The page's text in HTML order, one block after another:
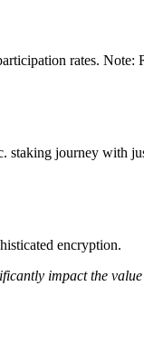
rates. Note:
staking journey with
encryption.
impact the